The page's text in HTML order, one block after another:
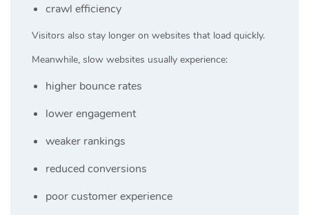
crawl efficiency
Visitors also stay longer on websites that load quickly.
Meanwhile, slow websites usually experience:
higher bounce rates
lower engagement
weaker rankings
reduced conversions
poor customer experience